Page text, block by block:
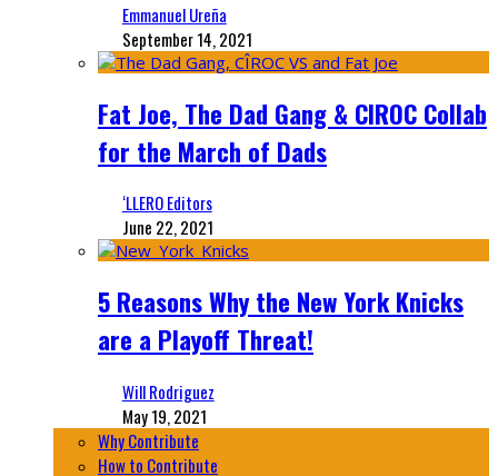
Emmanuel Ureña
September 14, 2021
Fat Joe, The Dad Gang & CIROC Collab
for the March of Dads
‘LLERO Editors
June 22, 2021
5 Reasons Why the New York Knicks
are a Playoff Threat!
Will Rodriguez
May 19, 2021
Why Contribute
How to Contribute